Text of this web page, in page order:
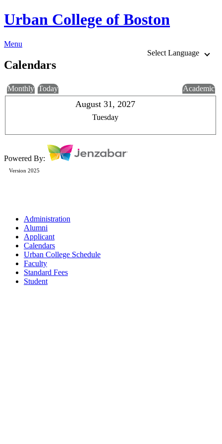
Urban College of Boston
Menu
Select Language
Calendars
Monthly Today Academic
August 31, 2027
Tuesday
Powered By:
Version 2025
Administration
Alumni
Applicant
Calendars
Urban College Schedule
Faculty
Standard Fees
Student